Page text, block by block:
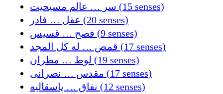
سر … عالم مسیحیت (15 senses)
عقل … فادر (20 senses)
فصح … قسيس (9 senses)
قمص … له كل المجد (17 senses)
لوط … مطران (19 senses)
مقدس … نصرانی (17 senses)
نفاق … پاسقالیه (12 senses)